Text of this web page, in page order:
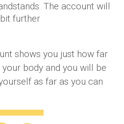
The account will
further
shows you just how far
body and you will be
as far as you can